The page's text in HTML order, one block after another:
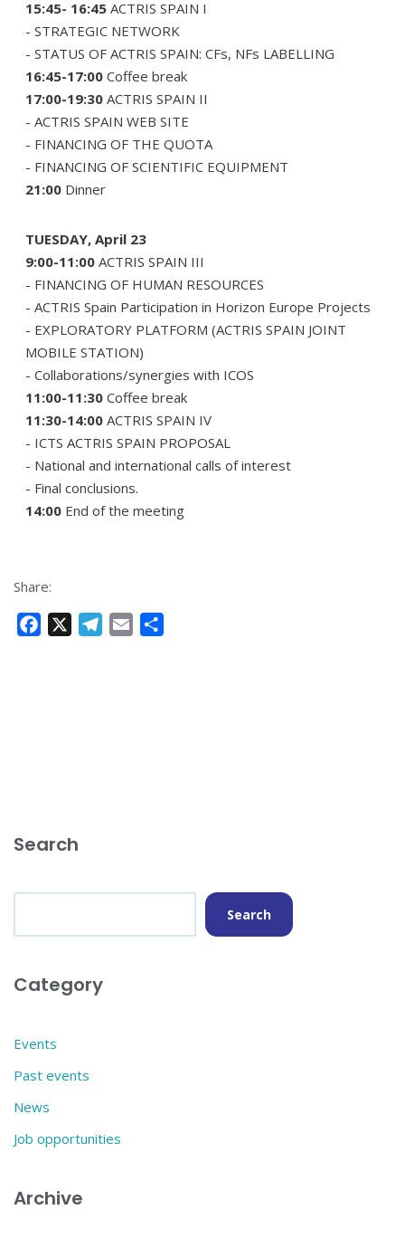
15:45- 16:45 ACTRIS SPAIN I
- STRATEGIC NETWORK
- STATUS OF ACTRIS SPAIN: CFs, NFs LABELLING
16:45-17:00 Coffee break
17:00-19:30 ACTRIS SPAIN II
- ACTRIS SPAIN WEB SITE
- FINANCING OF THE QUOTA
- FINANCING OF SCIENTIFIC EQUIPMENT
21:00 Dinner
TUESDAY, April 23
9:00-11:00 ACTRIS SPAIN III
- FINANCING OF HUMAN RESOURCES
- ACTRIS Spain Participation in Horizon Europe Projects
- EXPLORATORY PLATFORM (ACTRIS SPAIN JOINT
MOBILE STATION)
- Collaborations/synergies with ICOS
11:00-11:30 Coffee break
11:30-14:00 ACTRIS SPAIN IV
- ICTS ACTRIS SPAIN PROPOSAL
- National and international calls of interest
- Final conclusions.
14:00 End of the meeting
Share:
Search
Search
Category
Events
Past events
News
Job opportunities
Archive